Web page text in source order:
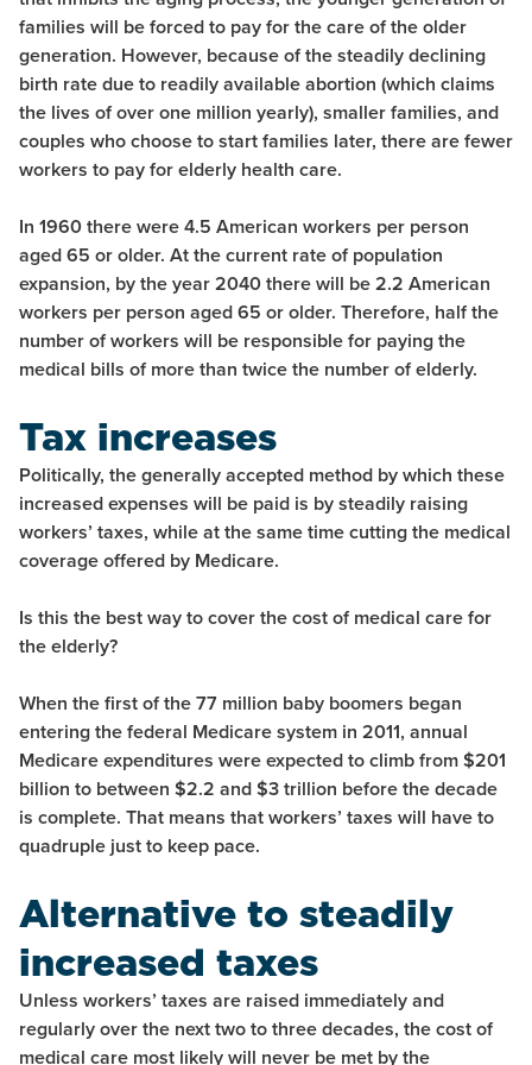
families will be forced to pay for the care of the older
generation. However, because of the steadily declining
birth rate due to readily available abortion (which claims
the lives of over one million yearly), smaller families, and
couples who choose to start families later, there are fewer
workers to pay for elderly health care.
In 1960 there were 4.5 American workers per person
aged 65 or older. At the current rate of population
expansion, by the year 2040 there will be 2.2 American
workers per person aged 65 or older. Therefore, half the
number of workers will be responsible for paying the
medical bills of more than twice the number of elderly.
Tax increases
Politically, the generally accepted method by which these
increased expenses will be paid is by steadily raising
workers’ taxes, while at the same time cutting the medical
coverage offered by Medicare.
Is this the best way to cover the cost of medical care for
the elderly?
When the first of the 77 million baby boomers began
entering the federal Medicare system in 2011, annual
Medicare expenditures were expected to climb from $201
billion to between $2.2 and $3 trillion before the decade
is complete. That means that workers’ taxes will have to
quadruple just to keep pace.
Alternative to steadily
increased taxes
Unless workers’ taxes are raised immediately and
regularly over the next two to three decades, the cost of
medical care most likely will never be met by the